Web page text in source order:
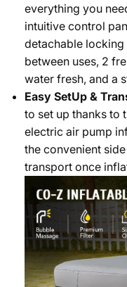
everything you
intuitive control
detachable
between uses, 2
water fresh, and a
Easy SetUp &
to set up thanks to
electric air pump
the convenient
transport once